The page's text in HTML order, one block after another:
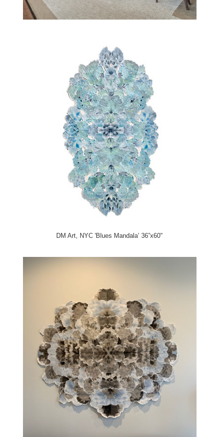
DM Art, NYC 'Blues Mandala’ 36”x60"